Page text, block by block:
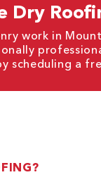
Dry
work in
scheduling a